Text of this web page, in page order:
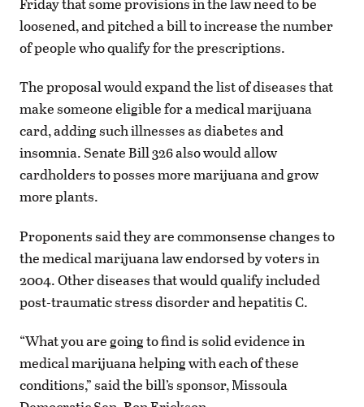
loosened, and pitched a bill to increase the number
of people who qualify for the prescriptions.
The proposal would expand the list of diseases that
make someone eligible for a medical marijuana
card, adding such illnesses as diabetes and
insomnia. Senate Bill 326 also would allow
cardholders to posses more marijuana and grow
more plants.
Proponents said they are commonsense changes to
the medical marijuana law endorsed by voters in
2004. Other diseases that would qualify included
post-traumatic stress disorder and hepatitis C.
“What you are going to find is solid evidence in
medical marijuana helping with each of these
conditions,” said the bill’s sponsor, Missoula